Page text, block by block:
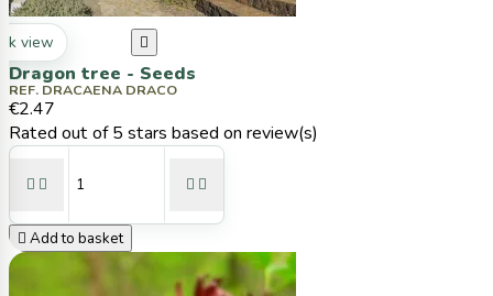
view 
Dragon tree - Seeds
REF. DRACAENA DRACO
€2.47
Rated out of 5 stars based on review(s)
   
 Add to basket